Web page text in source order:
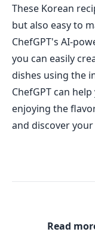
These Korean
but also easy to
ChefGPT's AI-
you can easily
dishes using the
ChefGPT can
enjoying the
and discover
Read